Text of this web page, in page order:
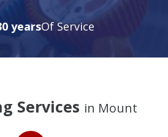
yearsOf Service
Services in Mount